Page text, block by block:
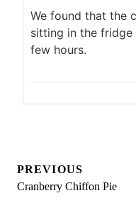
We found that the
sitting in the
few hours.
Post
navigation
PREVIOUS
Cranberry Chiffon Pie